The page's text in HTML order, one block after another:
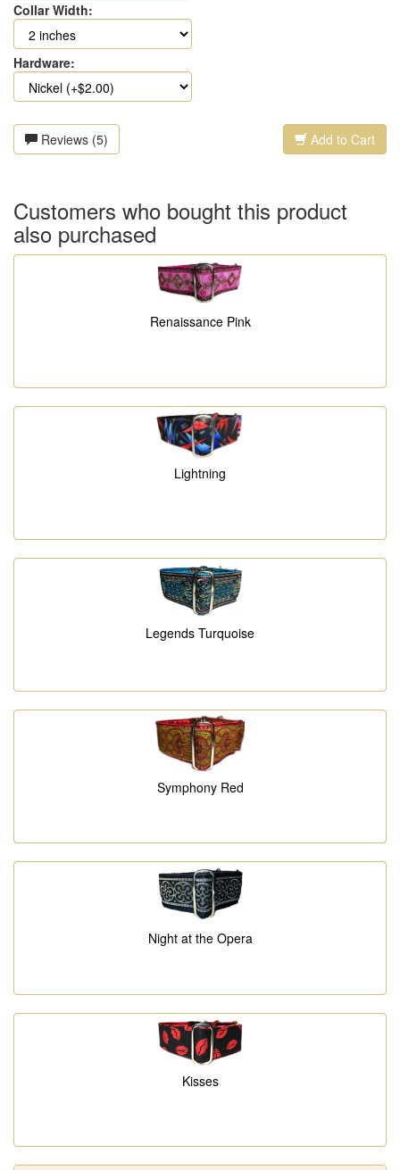
Collar Width:
Hardware:
Reviews (5) Add to Cart
Customers who bought this product
also purchased
Renaissance Pink
Lightning
Legends Turquoise
Symphony Red
Night at the Opera
Kisses